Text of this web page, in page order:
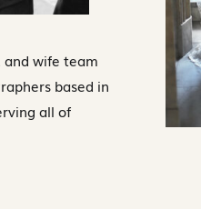
and wife team
based in
all of